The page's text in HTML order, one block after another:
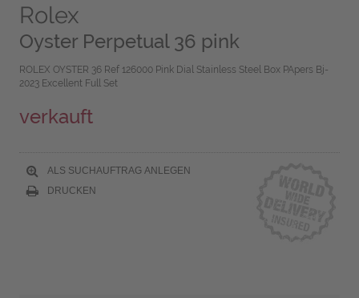
Rolex
Oyster Perpetual 36 pink
ROLEX OYSTER 36 Ref 126000 Pink Dial Stainless Steel Box PApers Bj-
2023 Excellent Full Set
verkauft
ALS SUCHAUFTRAG ANLEGEN
DRUCKEN